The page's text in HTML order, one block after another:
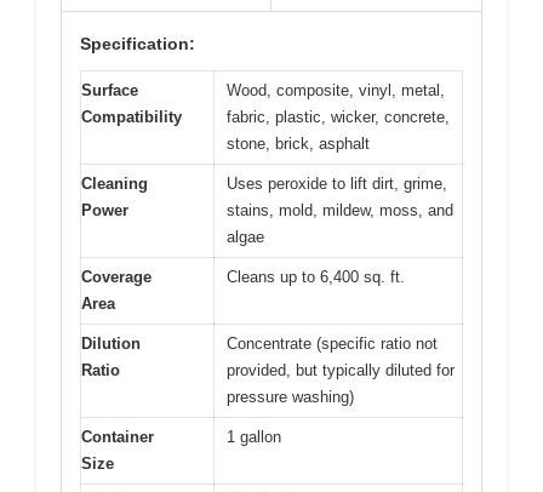
Specification:
Surface
Compatibility
Wood, composite, vinyl, metal,
fabric, plastic, wicker, concrete,
stone, brick, asphalt
Cleaning
Power
Uses peroxide to lift dirt, grime,
stains, mold, mildew, moss, and
algae
Coverage
Area
Cleans up to 6,400 sq. ft.
Dilution
Ratio
Concentrate (specific ratio not
provided, but typically diluted for
pressure washing)
Container
Size
1 gallon